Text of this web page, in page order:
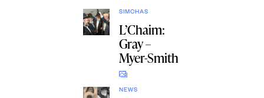
SIMCHAS
L’Chaim:
Gray –
Myer-Smith
NEWS